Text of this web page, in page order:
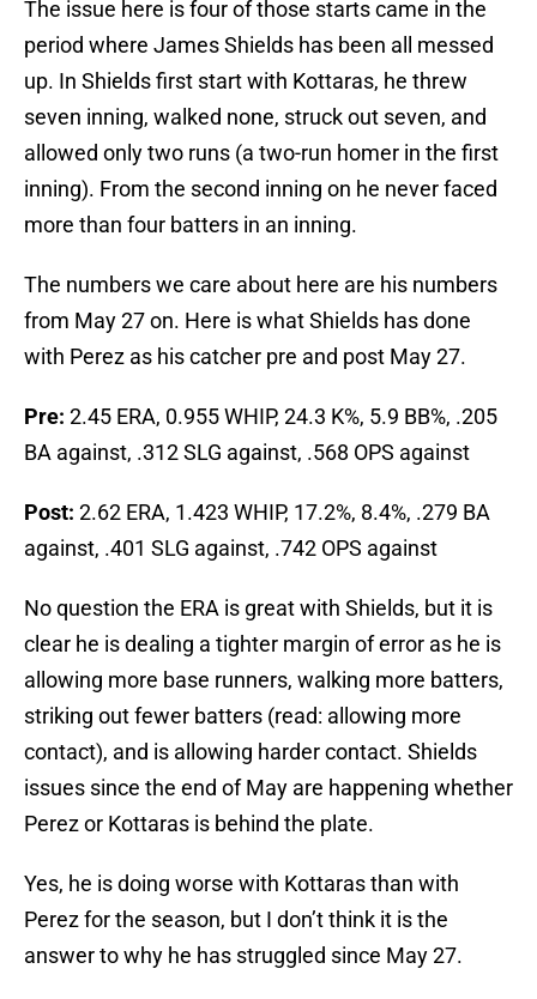
The issue here is four of those starts came in the
period where James Shields has been all messed
up. In Shields first start with Kottaras, he threw
seven inning, walked none, struck out seven, and
allowed only two runs (a two-run homer in the first
inning). From the second inning on he never faced
more than four batters in an inning.
The numbers we care about here are his numbers
from May 27 on. Here is what Shields has done
with Perez as his catcher pre and post May 27.
Pre: 2.45 ERA, 0.955 WHIP, 24.3 K%, 5.9 BB%, .205
BA against, .312 SLG against, .568 OPS against
Post: 2.62 ERA, 1.423 WHIP, 17.2%, 8.4%, .279 BA
against, .401 SLG against, .742 OPS against
No question the ERA is great with Shields, but it is
clear he is dealing a tighter margin of error as he is
allowing more base runners, walking more batters,
striking out fewer batters (read: allowing more
contact), and is allowing harder contact. Shields
issues since the end of May are happening whether
Perez or Kottaras is behind the plate.
Yes, he is doing worse with Kottaras than with
Perez for the season, but I don’t think it is the
answer to why he has struggled since May 27.